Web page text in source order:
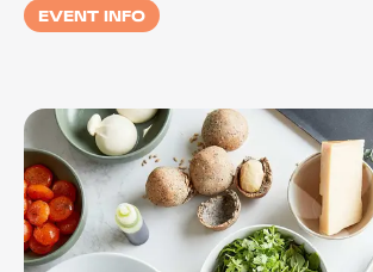
EVENT INFO